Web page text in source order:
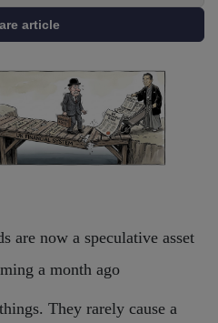
article
are now a speculative asset
a month ago
They rarely cause a